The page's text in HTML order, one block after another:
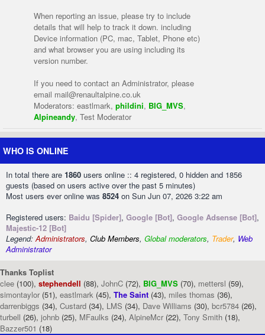
When reporting an issue, please try to include
details that will help to track it down. including
Device information (PC, mac, Tablet, Phone etc)
and what browser you are using including its
version number.
If you need to contact an Administrator, please
email mail@renaultalpine.co.uk
Moderators: eastlmark, phildini, BIG_MVS,
Alpineandy, Test Moderator
WHO IS ONLINE
In total there are 1860 users online :: 4 registered, 0 hidden and 1856
guests (based on users active over the past 5 minutes)
Most users ever online was 8524 on Sun Jun 07, 2026 3:22 am
Registered users: Baidu [Spider], Google [Bot], Google Adsense [Bot],
Majestic-12 [Bot]
Legend:Administrators, Club Members, Global moderators, Trader, Web
Administrator
Thanks Toplist
clee (100), stephendell (88), JohnC (72), BIG_MVS (70), mettersl (59),
simontaylor (51), eastlmark (45), The Saint (43), miles thomas (36),
darrenbiggs (34), Custard (34), LMS (34), Dave Williams (30), bcr5784 (26),
turbell (26), johnb (25), MFaulks (24), AlpineMcr (22), Tony Smith (18),
Bazzer501 (18)